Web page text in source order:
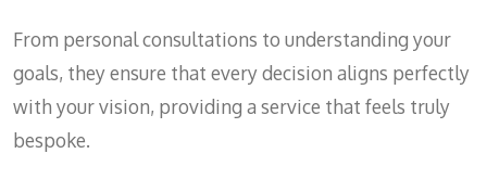
From personal consultations to understanding your
goals, they ensure that every decision aligns perfectly
with your vision, providing a service that feels truly
bespoke.